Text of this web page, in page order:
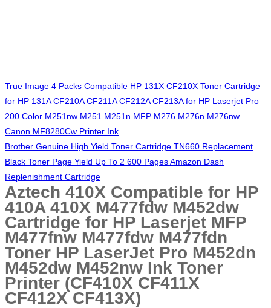
True Image 4 Packs Compatible HP 131X CF210X Toner Cartridge
for HP 131A CF210A CF211A CF212A CF213A for HP Laserjet Pro
200 Color M251nw M251 M251n MFP M276 M276n M276nw
Canon MF8280Cw Printer Ink
Brother Genuine High Yield Toner Cartridge TN660 Replacement
Black Toner Page Yield Up To 2 600 Pages Amazon Dash
Replenishment Cartridge
Aztech 410X Compatible for HP
410A 410X M477fdw M452dw
Cartridge for HP Laserjet MFP
M477fnw M477fdw M477fdn
Toner HP LaserJet Pro M452dn
M452dw M452nw Ink Toner
Printer (CF410X CF411X
CF412X CF413X)